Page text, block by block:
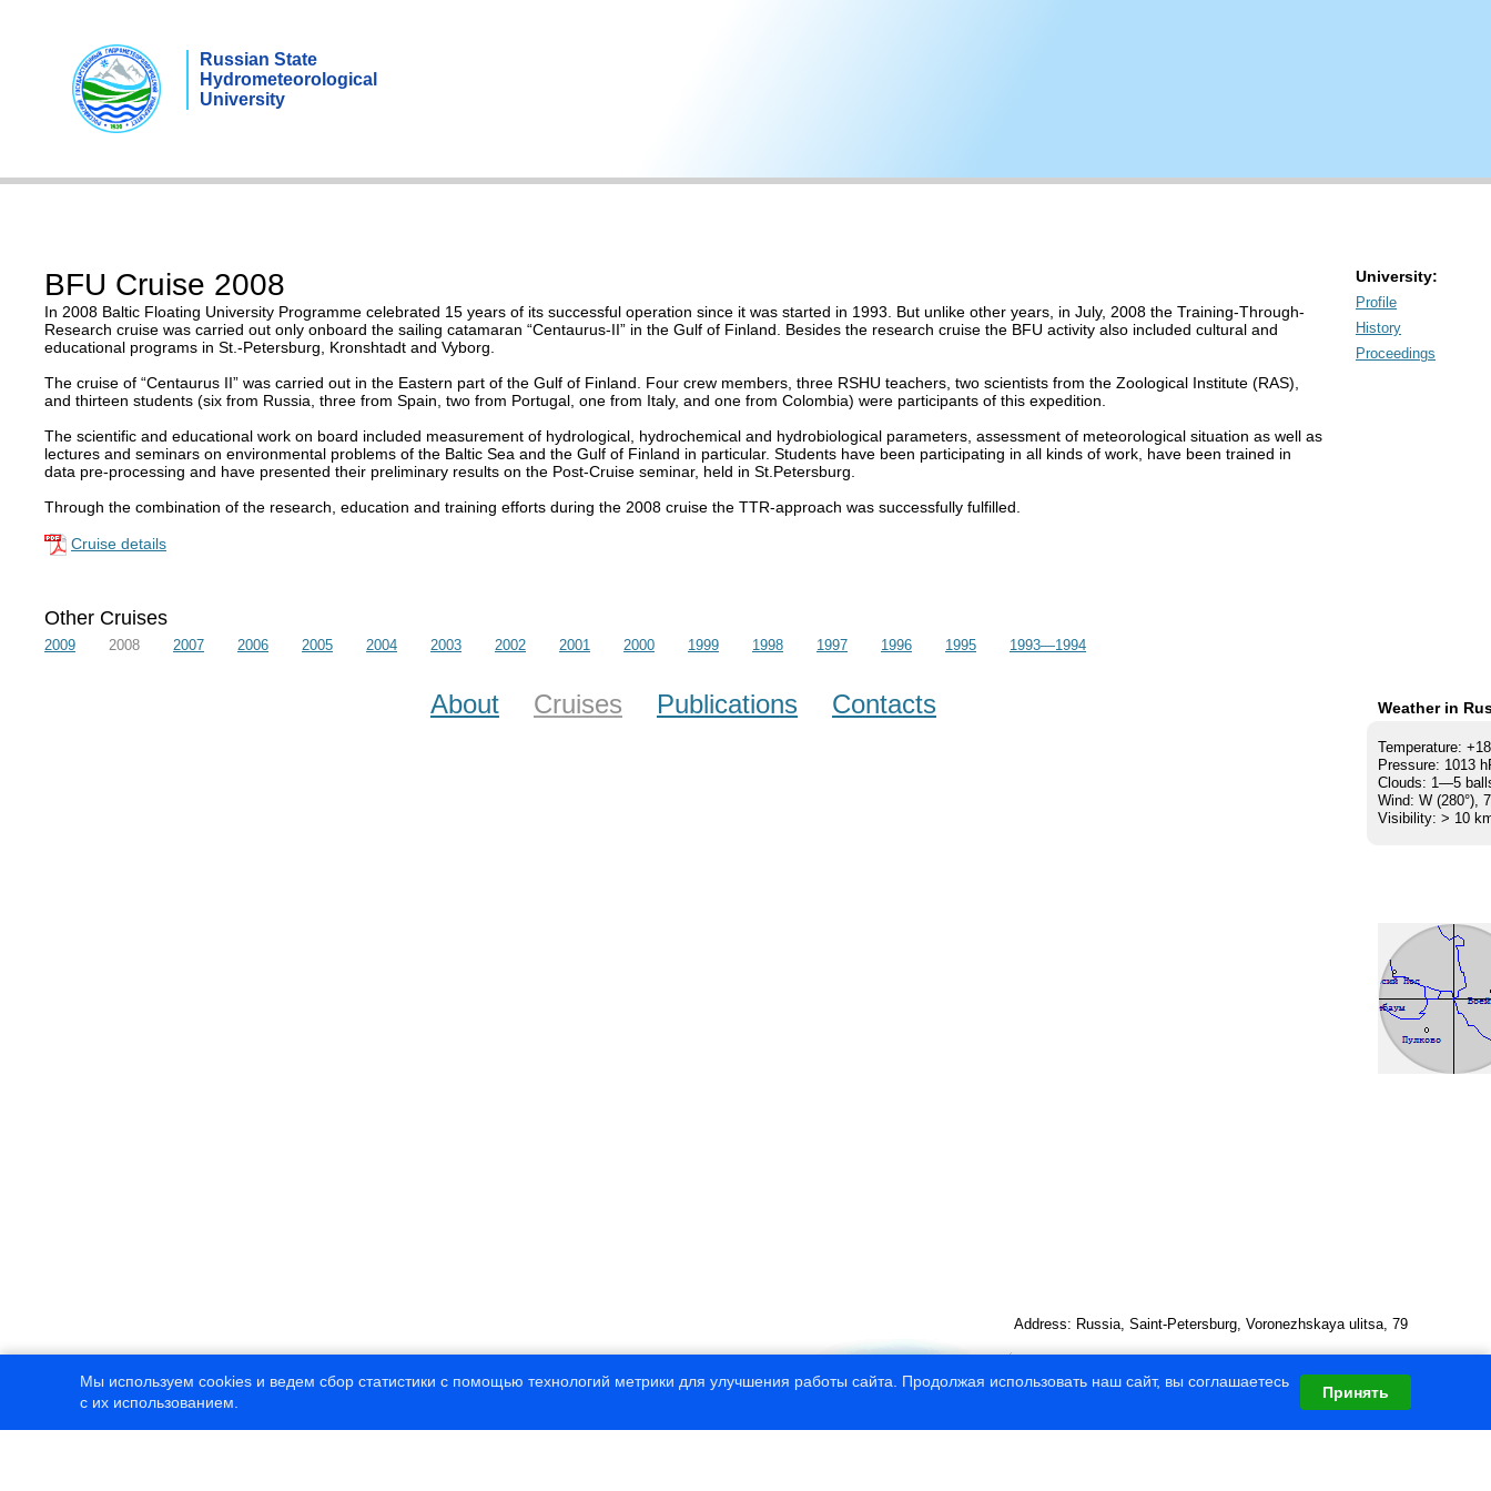
Russian State
Hydrometeorological
University
BFU Cruise 2008
In 2008 Baltic Floating University Programme celebrated 15 years of its successful operation since it was started in 1993. But unlike other years, in July, 2008 the Training-Through-
Research cruise was carried out only onboard the sailing catamaran “Centaurus-II” in the Gulf of Finland. Besides the research cruise the BFU activity also included cultural and
educational programs in St.-Petersburg, Kronshtadt and Vyborg.
The cruise of “Centaurus II” was carried out in the Eastern part of the Gulf of Finland. Four crew members, three RSHU teachers, two scientists from the Zoological Institute (RAS),
and thirteen students (six from Russia, three from Spain, two from Portugal, one from Italy, and one from Colombia) were participants of this expedition.
The scientific and educational work on board included measurement of hydrological, hydrochemical and hydrobiological parameters, assessment of meteorological situation as well as
lectures and seminars on environmental problems of the Baltic Sea and the Gulf of Finland in particular. Students have been participating in all kinds of work, have been trained in
data pre-processing and have presented their preliminary results on the Post-Cruise seminar, held in St.Petersburg.
Through the combination of the research, education and training efforts during the 2008 cruise the TTR-approach was successfully fulfilled.
Cruise details
Other Cruises
2009 2008 2007 2006 2005 2004 2003 2002 2001 2000 1999 1998 1997 1996 1995 1993—1994
About Cruises Publications Contacts
University:
Profile
History
Proceedings
Weather in
Temperature:
Pressure: 1013
Clouds: 1—5
Wind: W (280°),
Visibility: > 10
Address: Russia, Saint-Petersburg, Voronezhskaya ulitsa, 79
Мы используем cookies и ведем сбор статистики с помощью технологий метрики для улучшения работы сайта. Продолжая использовать наш сайт, вы соглашаетесь
с их использованием.
Принять